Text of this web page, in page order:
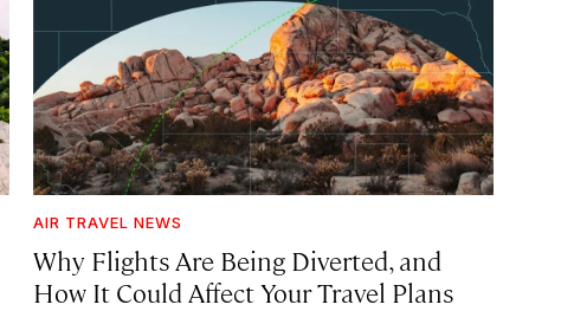
AIR TRAVEL NEWS
Why Flights Are Being Diverted, and
How It Could Affect Your Travel Plans